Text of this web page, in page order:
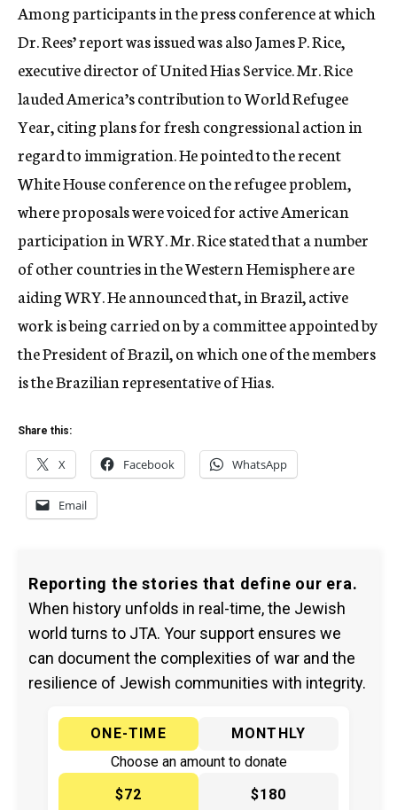
Among participants in the press conference at which
Dr. Rees’ report was issued was also James P. Rice,
executive director of United Hias Service. Mr. Rice
lauded America’s contribution to World Refugee
Year, citing plans for fresh congressional action in
regard to immigration. He pointed to the recent
White House conference on the refugee problem,
where proposals were voiced for active American
participation in WRY. Mr. Rice stated that a number
of other countries in the Western Hemisphere are
aiding WRY. He announced that, in Brazil, active
work is being carried on by a committee appointed by
the President of Brazil, on which one of the members
is the Brazilian representative of Hias.
Share this:
X Facebook WhatsApp
Email
Reporting the stories that define our era.
When history unfolds in real-time, the Jewish
world turns to JTA. Your support ensures we
can document the complexities of war and the
resilience of Jewish communities with integrity.
ONE-TIME
MONTHLY
Choose an amount to donate
$72
$180